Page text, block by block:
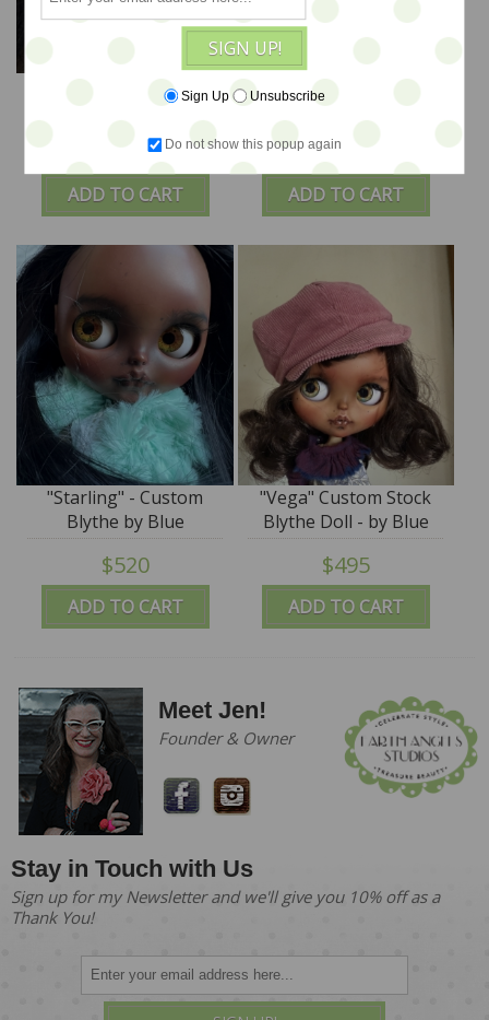
ADD TO CART
"Poppy" - Custom
STOCK Blythe Doll by
Blue Mountain Blythes
$980
ADD TO CART
"Sole" Custom Stock
Blythe Doll - by Blue
Mountain Blythes
$840
ADD TO CART
"Starling" - Custom
Blythe by Blue
Mountain Blythes
$520
ADD TO CART
"Vega" Custom Stock
Blythe Doll - by Blue
Mountain Blythes
$495
Meet Jen!
Founder & Owner
Stay in Touch with Us
Sign up for my Newsletter and we'll give you 10% off as a
Thank You!
SIGN UP!
Sign Up Unsubscribe
Do not show this popup again